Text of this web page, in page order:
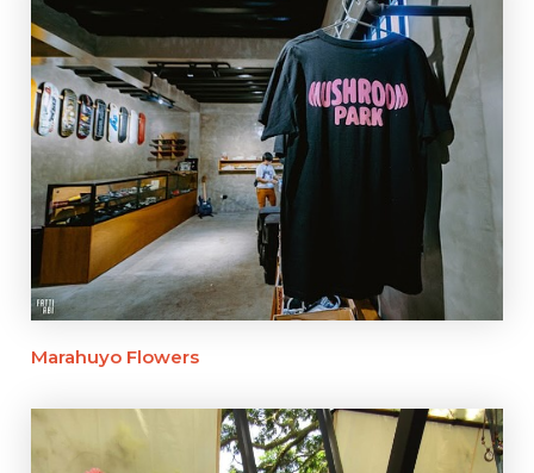
Marahuyo Flowers